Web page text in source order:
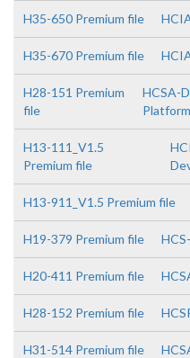
H35-650 Premium file
H35-670 Premium file
H28-151 Premium
file
HCSA-
H13-111_V1.5
Premium file
H13-911_V1.5 Premium file
H19-379 Premium file
H20-411 Premium file
H28-152 Premium file
H31-514 Premium file